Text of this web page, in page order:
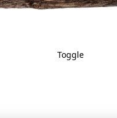
Toggle